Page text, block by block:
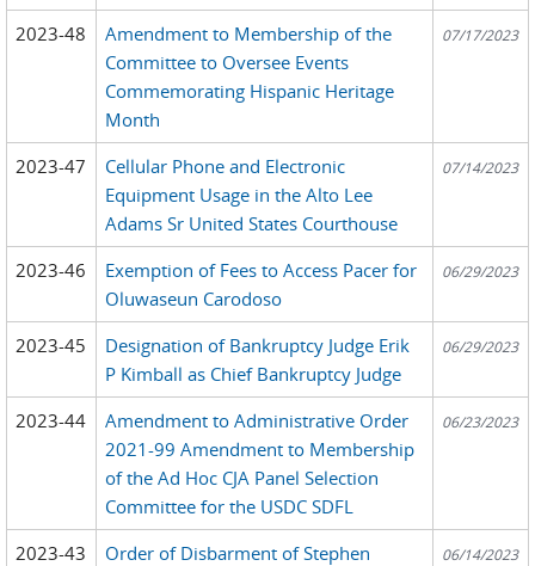
2023-48
Amendment to Membership of the
Committee to Oversee Events
Commemorating Hispanic Heritage
Month
07/17/2023
2023-47
Cellular Phone and Electronic
Equipment Usage in the Alto Lee
Adams Sr United States Courthouse
07/14/2023
2023-46
Exemption of Fees to Access Pacer for
Oluwaseun Carodoso
06/29/2023
2023-45
Designation of Bankruptcy Judge Erik
P Kimball as Chief Bankruptcy Judge
06/29/2023
2023-44
Amendment to Administrative Order
2021-99 Amendment to Membership
of the Ad Hoc CJA Panel Selection
Committee for the USDC SDFL
06/23/2023
2023-43
Order of Disbarment of Stephen
06/14/2023